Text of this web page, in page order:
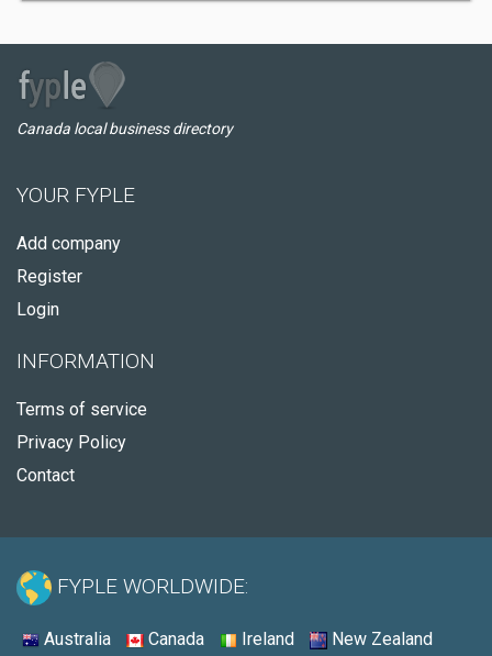
Canada local business directory
YOUR FYPLE
Add company
Register
Login
INFORMATION
Terms of service
Privacy Policy
Contact
FYPLE WORLDWIDE:
Australia Canada Ireland New Zealand